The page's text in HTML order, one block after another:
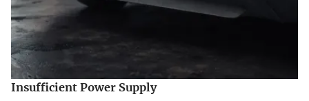
Insufficient Power Supply